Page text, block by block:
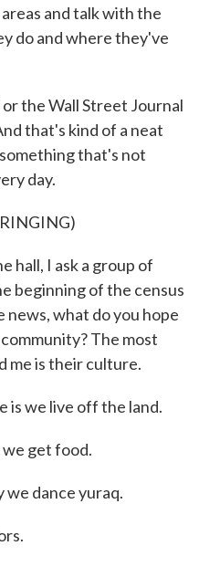
and talk with the
do and where they've
the Wall Street Journal
that's kind of a neat
that's not
day.
hall, I ask a group of
beginning of the census
news, what do you hope
The most
me is their culture.
is we live off the land.
we get food.
we dance yuraq.